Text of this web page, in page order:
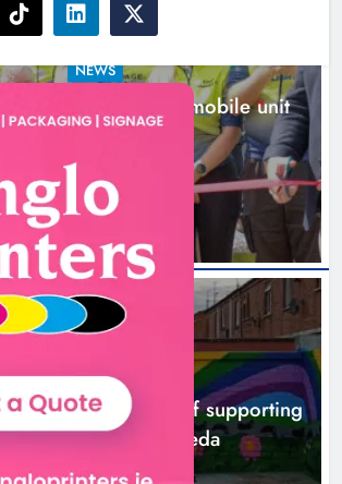
NEWS
cycling hub and mobile unit
launched in Dundalk
12 hours ago
NEWS
nine years of supporting
people in Drogheda
14 hours ago